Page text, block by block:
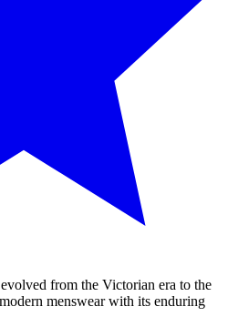
from the Victorian era to the
menswear with its enduring